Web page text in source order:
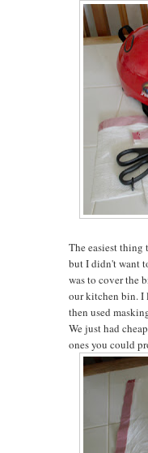
The easiest thing
but I didn't want
was to cover the
our kitchen bin. I
then used
We just had
ones you could